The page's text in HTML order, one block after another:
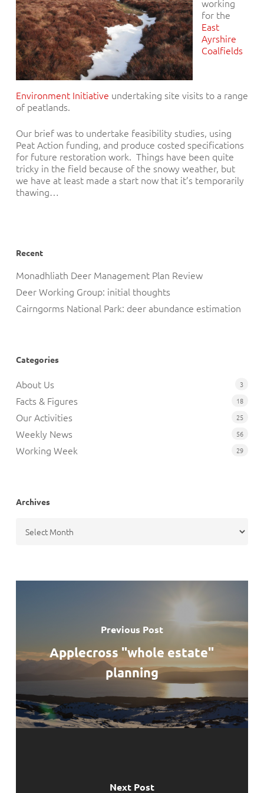
working
for the
East
Ayrshire
Coalfields
Environment Initiative undertaking site visits to a range
of peatlands.
Our brief was to undertake feasibility studies, using
Peat Action funding, and produce costed specifications
for future restoration work. Things have been quite
tricky in the field because of the snowy weather, but
we have at least made a start now that it’s temporarily
thawing…
Recent
Monadhliath Deer Management Plan Review
Deer Working Group: initial thoughts
Cairngorms National Park: deer abundance estimation
Categories
About Us 3
Facts & Figures 18
Our Activities 25
Weekly News 56
Working Week 29
Archives
Previous Post
Applecross "whole estate"
planning
Next Post